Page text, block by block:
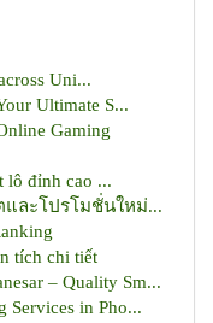
Uni...
Ultimate S...
Gaming
lô đỉnh cao ...
ละโปรโมชั่นใหม่...
tích chi tiết
– Quality Sm...
Services in Pho...